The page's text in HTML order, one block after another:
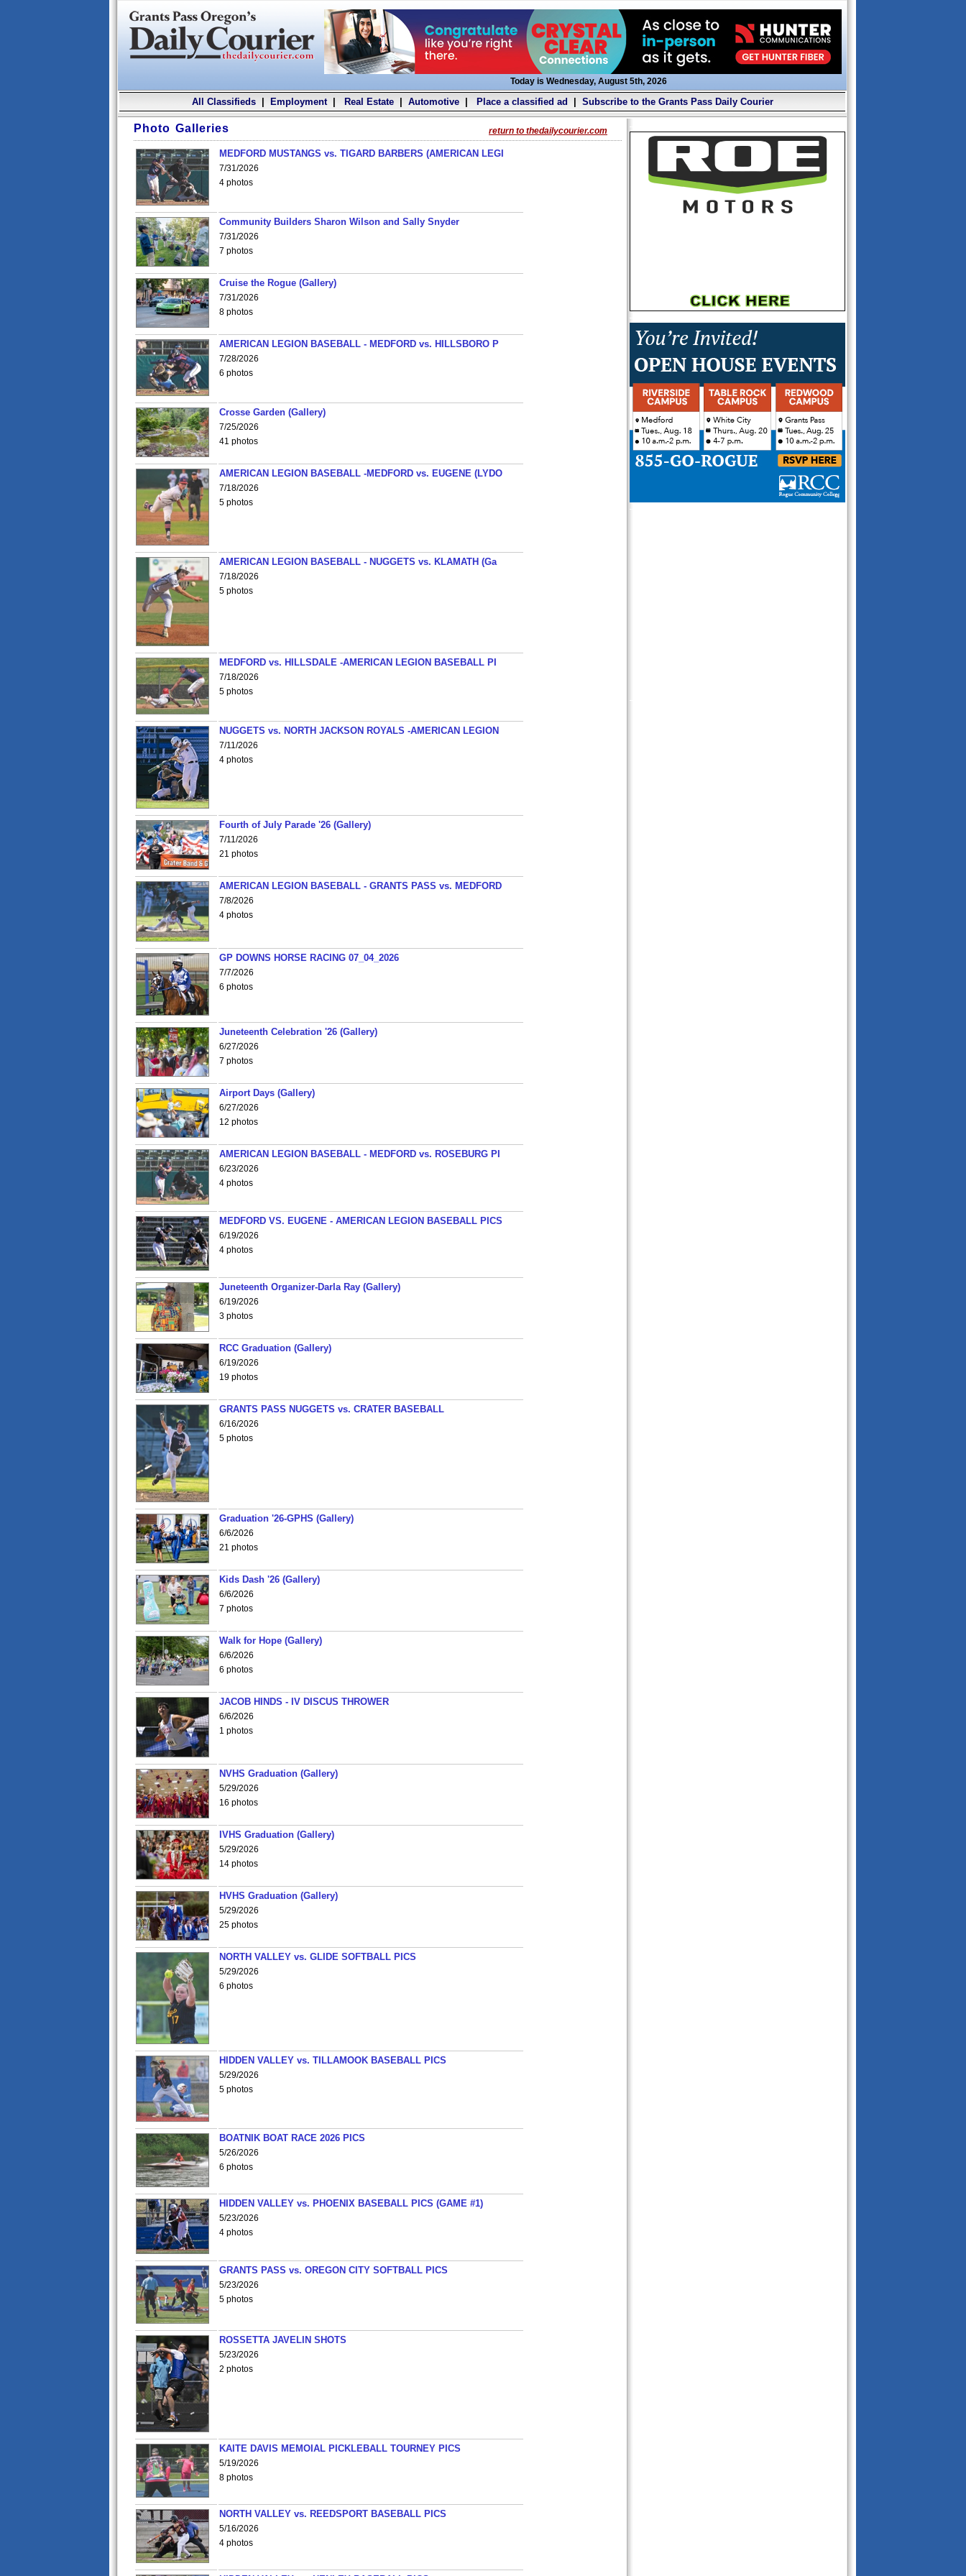
Today is Wednesday, August 5th, 2026
All Classifieds| Employment| Real Estate| Automotive| Place a classified ad Subscribe to the Grants Pass Daily Courier
Photo Galleries return to thedailycourier.com
MEDFORD MUSTANGS vs. TIGARD BARBERS (AMERICAN LEGI
7/31/2026
4 photos
Community Builders Sharon Wilson and Sally Snyder
7/31/2026
7 photos
Cruise the Rogue (Gallery)
7/31/2026
8 photos
AMERICAN LEGION BASEBALL - MEDFORD vs. HILLSBORO P
7/28/2026
6 photos
Crosse Garden (Gallery)
7/25/2026
41 photos
AMERICAN LEGION BASEBALL -MEDFORD vs. EUGENE (LYDO
7/18/2026
5 photos
AMERICAN LEGION BASEBALL - NUGGETS vs. KLAMATH (Ga
7/18/2026
5 photos
MEDFORD vs. HILLSDALE -AMERICAN LEGION BASEBALL PI
7/18/2026
5 photos
NUGGETS vs. NORTH JACKSON ROYALS -AMERICAN LEGION
7/11/2026
4 photos
Fourth of July Parade '26 (Gallery)
7/11/2026
21 photos
AMERICAN LEGION BASEBALL - GRANTS PASS vs. MEDFORD
7/8/2026
4 photos
GP DOWNS HORSE RACING 07_04_2026
7/7/2026
6 photos
Juneteenth Celebration '26 (Gallery)
6/27/2026
7 photos
Airport Days (Gallery)
6/27/2026
12 photos
AMERICAN LEGION BASEBALL - MEDFORD vs. ROSEBURG PI
6/23/2026
4 photos
MEDFORD VS. EUGENE - AMERICAN LEGION BASEBALL PICS
6/19/2026
4 photos
Juneteenth Organizer-Darla Ray (Gallery)
6/19/2026
3 photos
RCC Graduation (Gallery)
6/19/2026
19 photos
GRANTS PASS NUGGETS vs. CRATER BASEBALL
6/16/2026
5 photos
Graduation '26-GPHS (Gallery)
6/6/2026
21 photos
Kids Dash '26 (Gallery)
6/6/2026
7 photos
Walk for Hope (Gallery)
6/6/2026
6 photos
JACOB HINDS - IV DISCUS THROWER
6/6/2026
1 photos
NVHS Graduation (Gallery)
5/29/2026
16 photos
IVHS Graduation (Gallery)
5/29/2026
14 photos
HVHS Graduation (Gallery)
5/29/2026
25 photos
NORTH VALLEY vs. GLIDE SOFTBALL PICS
5/29/2026
6 photos
HIDDEN VALLEY vs. TILLAMOOK BASEBALL PICS
5/29/2026
5 photos
BOATNIK BOAT RACE 2026 PICS
5/26/2026
6 photos
HIDDEN VALLEY vs. PHOENIX BASEBALL PICS (GAME #1)
5/23/2026
4 photos
GRANTS PASS vs. OREGON CITY SOFTBALL PICS
5/23/2026
5 photos
ROSSETTA JAVELIN SHOTS
5/23/2026
2 photos
KAITE DAVIS MEMOIAL PICKLEBALL TOURNEY PICS
5/19/2026
8 photos
NORTH VALLEY vs. REEDSPORT BASEBALL PICS
5/16/2026
4 photos